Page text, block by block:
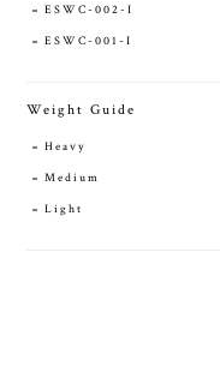
ESWC-002-I
ESWC-001-I
Weight Guide
Heavy
Medium
Light